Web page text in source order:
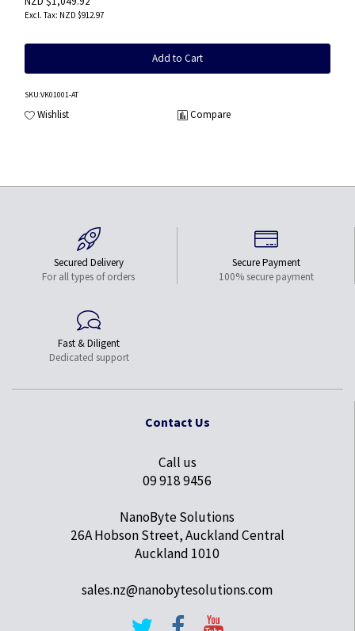
NZD $912.97
Add to Cart
SKU:VK01001-AT
Wishlist Compare
Secured Delivery
For all types of orders
Secure Payment
100% secure payment
Fast & Diligent
Dedicated support
Contact Us
Call us
09 918 9456
NanoByte Solutions
26A Hobson Street, Auckland Central
Auckland 1010
sales.nz@nanobytesolutions.com